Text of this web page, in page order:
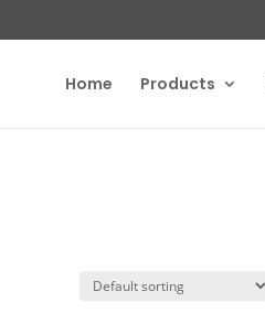
Home Products